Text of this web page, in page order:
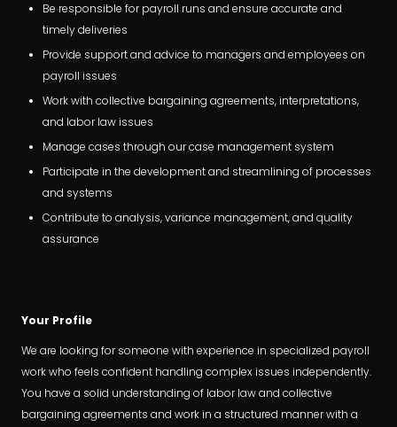
Be responsible for payroll runs and ensure accurate and
timely deliveries
Provide support and advice to managers and employees on
payroll issues
Work with collective bargaining agreements, interpretations,
and labor law issues
Manage cases through our case management system
Participate in the development and streamlining of processes
and systems
Contribute to analysis, variance management, and quality
assurance
Your Profile
We are looking for someone with experience in specialized payroll
work who feels confident handling complex issues independently.
You have a solid understanding of labor law and collective
bargaining agreements and work in a structured manner with a